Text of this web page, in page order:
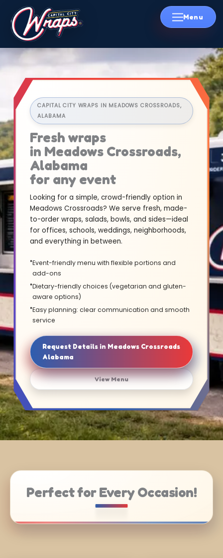
Skip
CAPITAL CITY WRAPS IN MEADOWS CROSSROADS,
ALABAMA
Fresh wraps
in Meadows Crossroads,
Alabama
for any event
Looking for a simple, crowd-friendly option in
Meadows Crossroads? We serve fresh, made-
to-order wraps, salads, bowls, and sides—ideal
for offices, schools, weddings, neighborhoods,
and everything in between.
Event-friendly menu with flexible portions and
add-ons
Dietary-friendly choices (vegetarian and gluten-
aware options)
Easy planning: clear communication and smooth
service
Request Details in Meadows Crossroads
Alabama
View Menu
Perfect for Every Occasion!